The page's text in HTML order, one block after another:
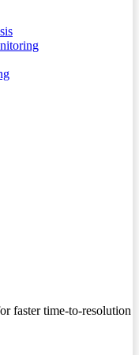
faster time-to-resolution